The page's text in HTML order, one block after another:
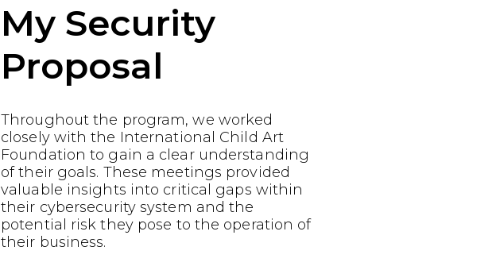
My Security
Proposal
Throughout the program, we worked
closely with the International Child Art
Foundation to gain a clear understanding
of their goals. These meetings provided
valuable insights into critical gaps within
their cybersecurity system and the
potential risk they pose to the operation of
their business.